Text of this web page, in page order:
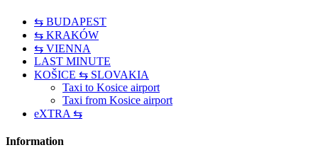
⇆ BUDAPEST
⇆ KRAKÓW
⇆ VIENNA
LAST MINUTE
KOŠICE ⇆ SLOVAKIA
Taxi to Kosice airport
Taxi from Kosice airport
eXTRA ⇆
Information